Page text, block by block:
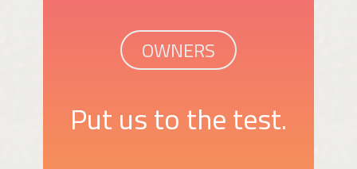
OWNERS
Put us to the test.